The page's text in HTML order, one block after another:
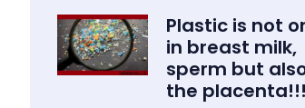
Plastic is not
in breast milk,
sperm but
the placenta!!!